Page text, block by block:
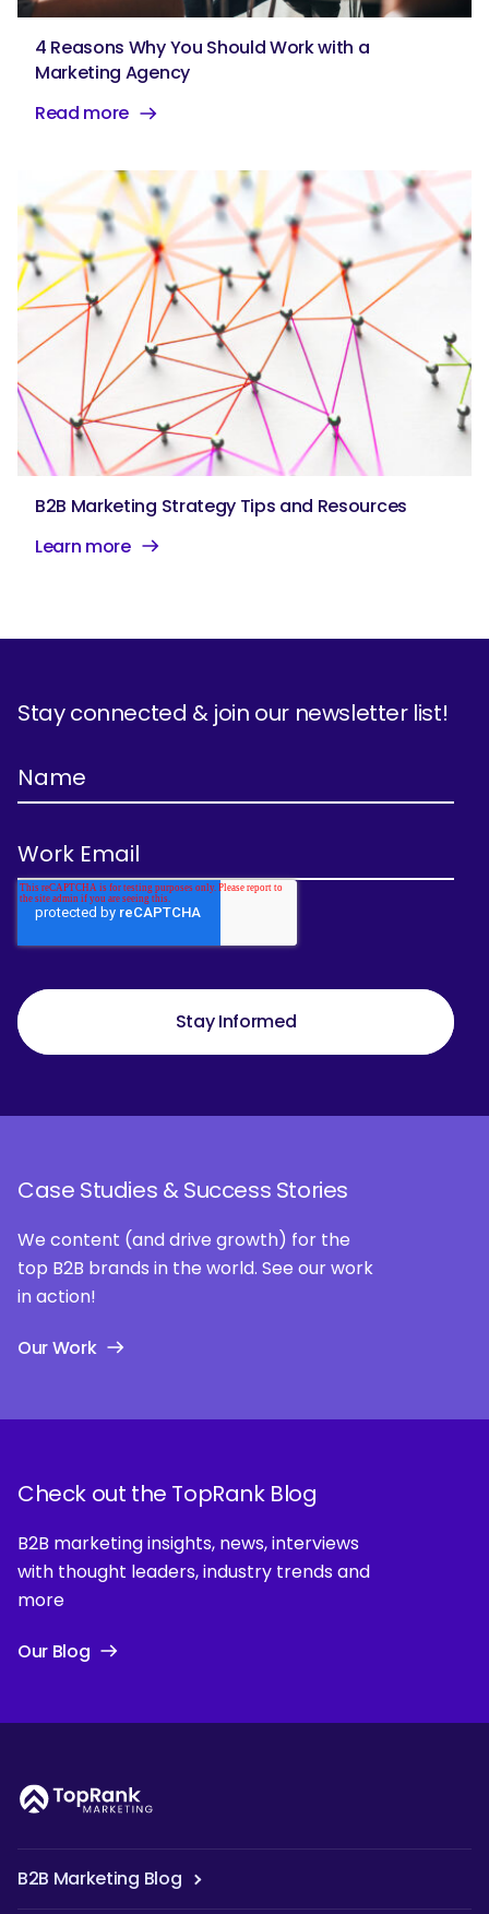
4 Reasons Why You Should Work with a
Marketing Agency
Read more
B2B Marketing Strategy Tips and Resources
Learn more
Stay connected & join our newsletter list!
Stay Informed
Case Studies & Success Stories
We content (and drive growth) for the
top B2B brands in the world. See our work
in action!
Our Work
Check out the TopRank Blog
B2B marketing insights, news, interviews
with thought leaders, industry trends and
more
Our Blog
B2B Marketing Blog